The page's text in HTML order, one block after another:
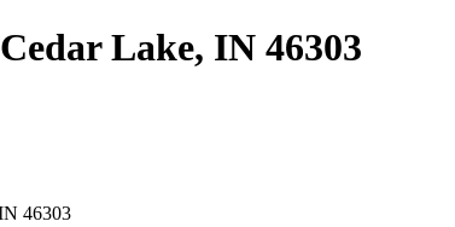
Lake, IN 46303
46303